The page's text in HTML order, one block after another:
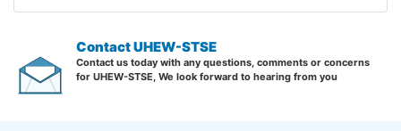
Contact UHEW-STSE
Contact us today with any questions, comments or concerns
for UHEW-STSE, We look forward to hearing from you